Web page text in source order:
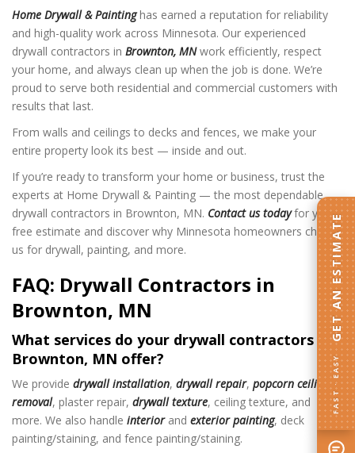
Home Drywall & Paintinghas earned a reputation for reliability
and high-quality work across Minnesota. Our experienced
drywall contractors in Brownton, MNwork efficiently, respect
your home, and always clean up when the job is done. We’re
proud to serve both residential and commercial customers with
results that last.
From walls and ceilings to decks and fences, we make your
entire property look its best — inside and out.
If you’re ready to transform your home or business, trust the
experts at Home Drywall & Painting — the most dependable
drywall contractors in Brownton, MN. Contact us todayfor your
free estimate and discover why Minnesota homeowners choose
us for drywall, painting, and more.
FAQ: Drywall Contractors in
Brownton, MN
What services do your drywall contractors in
Brownton, MN offer?
We provide drywall installation, drywall repair, popcorn ceiling
removal, plaster repair, drywall texture, ceiling texture, and
more. We also handle interiorand exterior painting, deck
painting/staining, and fence painting/staining.
FAST · EASY
GET AN ESTIMATE